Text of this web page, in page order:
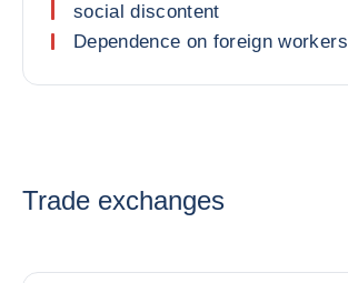
social discontent
Dependence on foreign workers
Trade exchanges